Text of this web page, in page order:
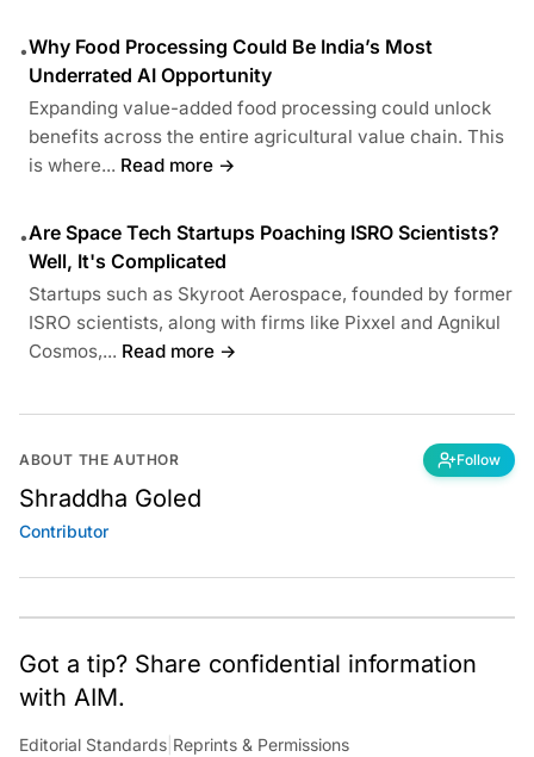
•Why Food Processing Could Be India’s Most
Underrated AI Opportunity
Expanding value-added food processing could unlock
benefits across the entire agricultural value chain. This
is where... Read more →
•Are Space Tech Startups Poaching ISRO Scientists?
Well, It's Complicated
Startups such as Skyroot Aerospace, founded by former
ISRO scientists, along with firms like Pixxel and Agnikul
Cosmos,... Read more →
ABOUT THE AUTHOR Follow
Shraddha Goled
Contributor
Got a tip? Share confidential information
with AIM.
Editorial Standards Reprints & Permissions